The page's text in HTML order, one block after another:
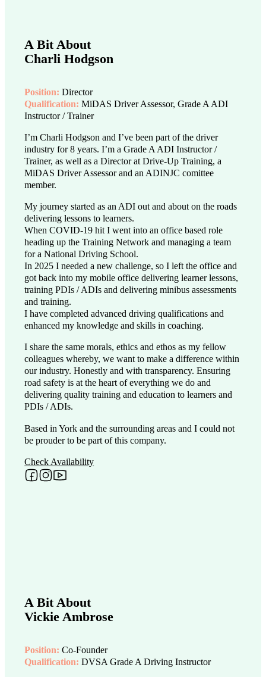
A Bit About
Charli Hodgson
Position: Director
Qualification: MiDAS Driver Assessor, Grade A ADI
Instructor / Trainer
I’m Charli Hodgson and I’ve been part of the driver
industry for 8 years. I’m a Grade A ADI Instructor /
Trainer, as well as a Director at Drive-Up Training, a
MiDAS Driver Assessor and an ADINJC comittee
member.
My journey started as an ADI out and about on the roads
delivering lessons to learners.
When COVID-19 hit I went into an office based role
heading up the Training Network and managing a team
for a National Driving School.
In 2025 I needed a new challenge, so I left the office and
got back into my mobile office delivering learner lessons,
training PDIs / ADIs and delivering minibus assessments
and training.
I have completed advanced driving qualifications and
enhanced my knowledge and skills in coaching.
I share the same morals, ethics and ethos as my fellow
colleagues whereby, we want to make a difference within
our industry. Honestly and with transparency. Ensuring
road safety is at the heart of everything we do and
delivering quality training and education to learners and
PDIs / ADIs.
Based in York and the surrounding areas and I could not
be prouder to be part of this company.
Check Availability
Follow me on Facebook
Follow me on Instagram
Follow me on YouTube
A Bit About
Vickie Ambrose
Position: Co-Founder
Qualification: DVSA Grade A Driving Instructor